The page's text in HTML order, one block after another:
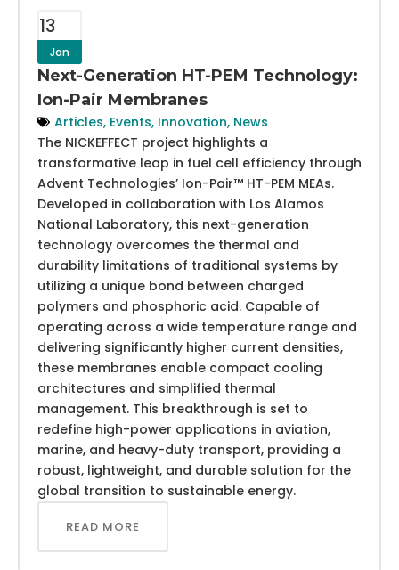
13
Jan
Next-Generation HT-PEM Technology:
Ion-Pair Membranes
Articles, Events, Innovation, News
The NICKEFFECT project highlights a
transformative leap in fuel cell efficiency through
Advent Technologies’ Ion-Pair™ HT-PEM MEAs.
Developed in collaboration with Los Alamos
National Laboratory, this next-generation
technology overcomes the thermal and
durability limitations of traditional systems by
utilizing a unique bond between charged
polymers and phosphoric acid. Capable of
operating across a wide temperature range and
delivering significantly higher current densities,
these membranes enable compact cooling
architectures and simplified thermal
management. This breakthrough is set to
redefine high-power applications in aviation,
marine, and heavy-duty transport, providing a
robust, lightweight, and durable solution for the
global transition to sustainable energy.
READ MORE